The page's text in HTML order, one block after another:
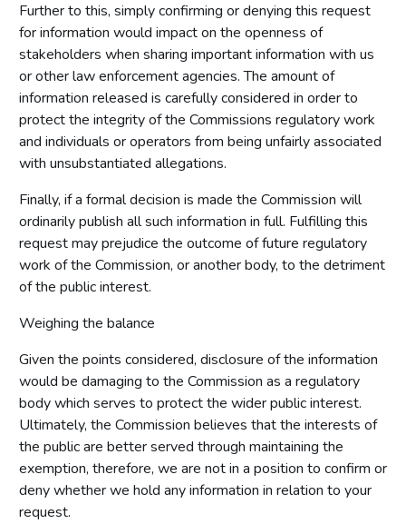
Further to this, simply confirming or denying this request
for information would impact on the openness of
stakeholders when sharing important information with us
or other law enforcement agencies. The amount of
information released is carefully considered in order to
protect the integrity of the Commissions regulatory work
and individuals or operators from being unfairly associated
with unsubstantiated allegations.
Finally, if a formal decision is made the Commission will
ordinarily publish all such information in full. Fulfilling this
request may prejudice the outcome of future regulatory
work of the Commission, or another body, to the detriment
of the public interest.
Weighing the balance
Given the points considered, disclosure of the information
would be damaging to the Commission as a regulatory
body which serves to protect the wider public interest.
Ultimately, the Commission believes that the interests of
the public are better served through maintaining the
exemption, therefore, we are not in a position to confirm or
deny whether we hold any information in relation to your
request.